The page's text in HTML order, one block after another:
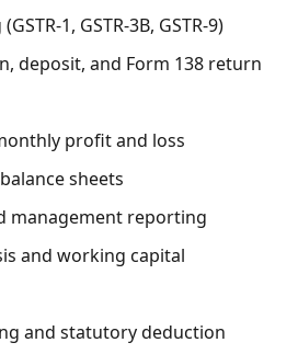
1, GSTR-3B, GSTR-9)
deposit, and Form 138 return
profit and loss
sheets
management reporting
and working capital
and statutory deduction